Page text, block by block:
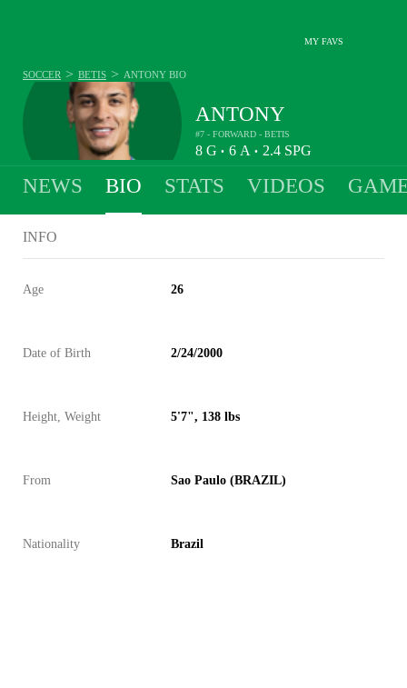
MY FAVS
ANTONY
#7 - FORWARD - BETIS
8 G • 6 A • 2.4 SPG
SOCCER > BETIS > ANTONY BIO
NEWS BIO STATS VIDEOS
INFO
Age 26
Date of Birth 2/24/2000
Height, Weight 5'7", 138 lbs
From Sao Paulo (BRAZIL)
Nationality Brazil